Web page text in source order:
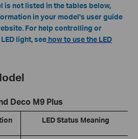
is not listed in the tables below,
in your model's user guide
For help controlling or
light, see how to use the LED
Deco M9 Plus
LED Status Meaning